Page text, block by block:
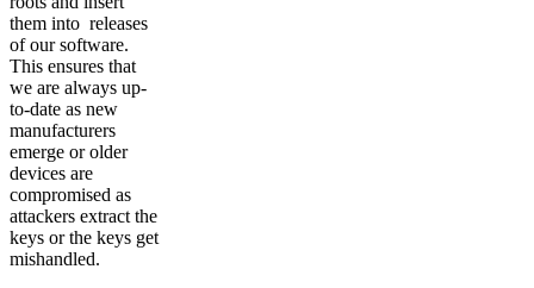
them into releases
of our software.
This ensures that
we are always up-
to-date as new
manufacturers
emerge or older
devices are
compromised as
attackers extract the
keys or the keys get
mishandled.